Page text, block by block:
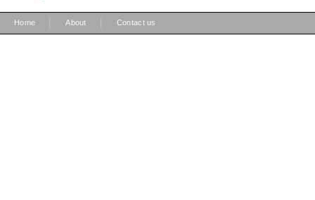
Home About Contact us